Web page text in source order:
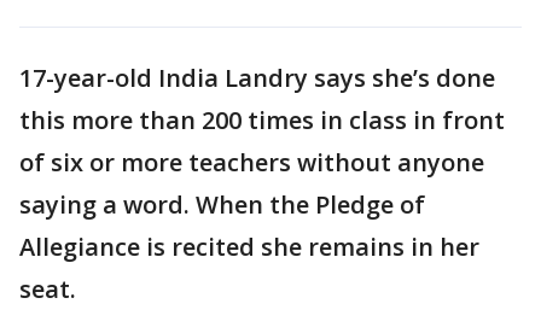
17-year-old India Landry says she’s done
this more than 200 times in class in front
of six or more teachers without anyone
saying a word. When the Pledge of
Allegiance is recited she remains in her
seat.